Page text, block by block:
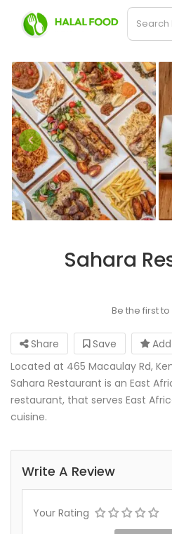
Sahara
Be the first
Share Save
Add
Located at 465 Macaulay Rd,
Sahara Restaurant is an East
restaurant, that serves East
cuisine.
Write A Review
Your Rating